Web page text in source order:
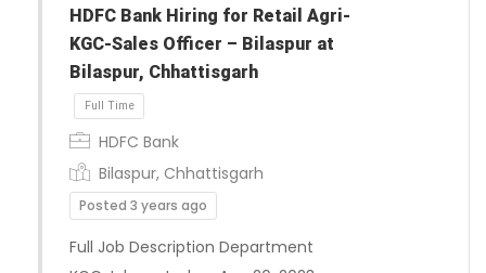
HDFC Bank Hiring for Retail Agri-
KGC-Sales Officer – Bilaspur at
Bilaspur, Chhattisgarh
HDFC Bank
Bilaspur, Chhattisgarh
Posted 3 years ago
Full Job Description Department